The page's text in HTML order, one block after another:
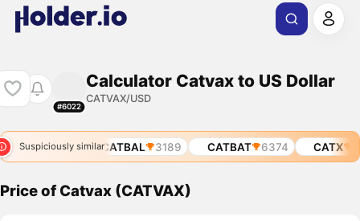
#6022
Calculator Catvax to US Dollar
CATVAX/USD
Suspiciously similar$CATBAL 3189 CATBAT 6374 CATX
Price of Catvax (CATVAX)